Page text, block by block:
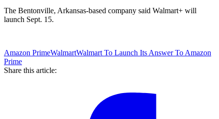
The Bentonville, Arkansas-based company said Walmart+ will
launch Sept. 15.
Amazon PrimeWalmartWalmart To Launch Its Answer To Amazon
Prime
Share this article: